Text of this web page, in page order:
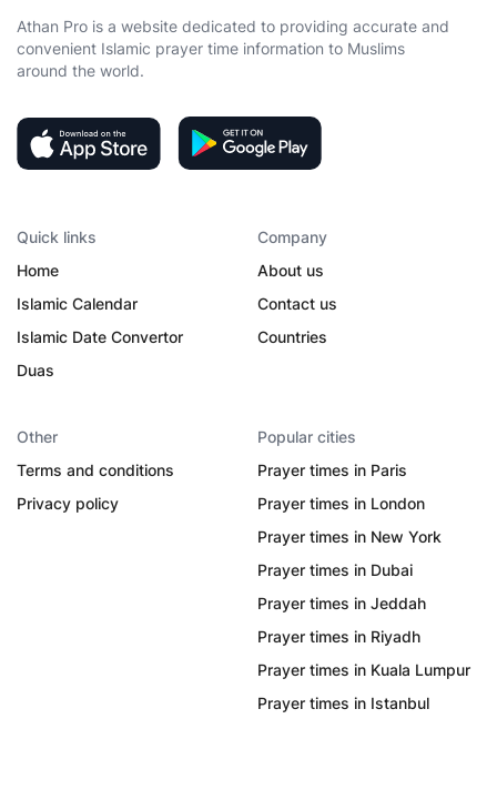
Athan Pro is a website dedicated to providing accurate and
convenient Islamic prayer time information to Muslims
around the world.
Quick links
Home
Islamic Calendar
Islamic Date Convertor
Duas
Company
About us
Contact us
Countries
Other
Terms and conditions
Privacy policy
Popular cities
Prayer times in Paris
Prayer times in London
Prayer times in New York
Prayer times in Dubai
Prayer times in Jeddah
Prayer times in Riyadh
Prayer times in Kuala Lumpur
Prayer times in Istanbul